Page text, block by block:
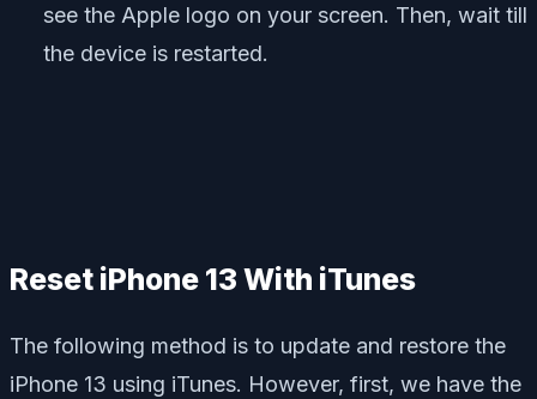
see the Apple logo on your screen. Then, wait till
the device is restarted.
Reset iPhone 13 With iTunes
The following method is to update and restore the
iPhone 13 using iTunes. However, first, we have the